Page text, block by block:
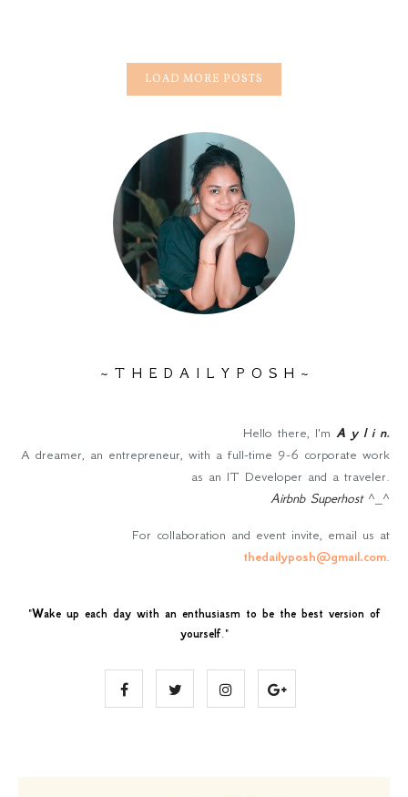
LOAD MORE POSTS
~ T H E D A I L Y P O S H ~
Hello there, I'm A y l i n.
A dreamer, an entrepreneur, with a full-time 9-6 corporate work
as an IT Developer and a traveler.
Airbnb Superhost^_^
For collaboration and event invite, email us at
thedailyposh@gmail.com.
"Wake up each day with an enthusiasm to be the best version of
yourself."